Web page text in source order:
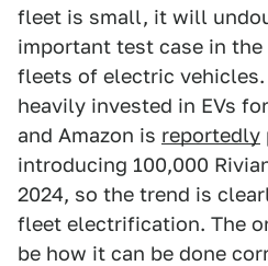
fleet is small, it will
important test case in
fleets of electric vehicles.
heavily invested in EVs
and Amazon is reportedly
introducing 100,000
2024, so the trend is
fleet electrification. The
be how it can be done